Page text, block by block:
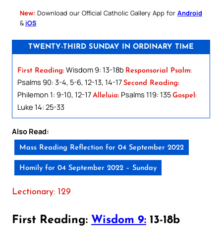
New: Download our Official Catholic Gallery App for Android
& iOS
TWENTY-THIRD SUNDAY IN ORDINARY TIME
First Reading: Wisdom 9: 13-18b Responsorial Psalm:
Psalms 90: 3-4, 5-6, 12-13, 14-17 Second Reading:
Philemon 1: 9-10, 12-17 Alleluia: Psalms 119: 135 Gospel:
Luke 14: 25-33
Also Read:
Mass Reading Reflection for 04 September 2022
Homily for 04 September 2022 – Sunday
Lectionary: 129
First Reading: Wisdom 9: 13-18b